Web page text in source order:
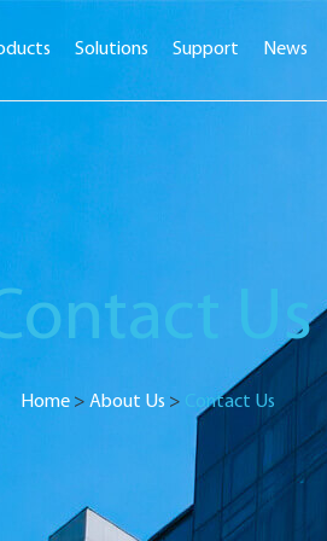
Solutions Support News
Us
Home > About Us > Contact Us